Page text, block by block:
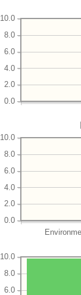
0.0
2.0
4.0
6.0
8.0
10.0
0.0
2.0
4.0
6.0
8.0
10.0
6.0
8.0
10.0